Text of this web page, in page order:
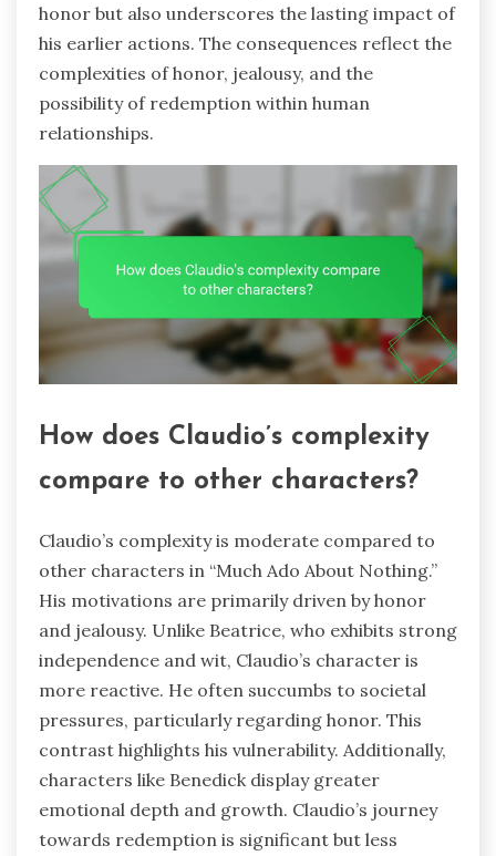
honor but also underscores the lasting impact of
his earlier actions. The consequences reflect the
complexities of honor, jealousy, and the
possibility of redemption within human
relationships.
How does Claudio’s complexity
compare to other characters?
Claudio’s complexity is moderate compared to
other characters in “Much Ado About Nothing.”
His motivations are primarily driven by honor
and jealousy. Unlike Beatrice, who exhibits strong
independence and wit, Claudio’s character is
more reactive. He often succumbs to societal
pressures, particularly regarding honor. This
contrast highlights his vulnerability. Additionally,
characters like Benedick display greater
emotional depth and growth. Claudio’s journey
towards redemption is significant but less